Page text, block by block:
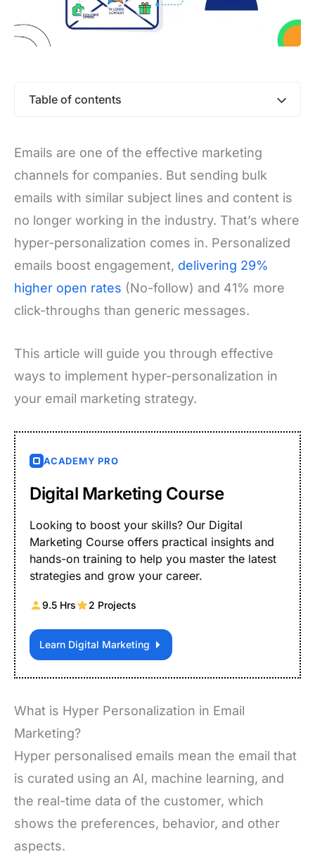
Table of contents
Emails are one of the effective marketing
channels for companies. But sending bulk
emails with similar subject lines and content is
no longer working in the industry. That’s where
hyper-personalization comes in. Personalized
emails boost engagement, delivering 29%
higher open rates (No-follow) and 41% more
click-throughs than generic messages.
This article will guide you through effective
ways to implement hyper-personalization in
your email marketing strategy.
ACADEMY PRO
Digital Marketing Course
Looking to boost your skills? Our Digital
Marketing Course offers practical insights and
hands-on training to help you master the latest
strategies and grow your career.
9.5 Hrs 2 Projects
Learn Digital Marketing
What is Hyper Personalization in Email
Marketing?
Hyper personalised emails mean the email that
is curated using an AI, machine learning, and
the real-time data of the customer, which
shows the preferences, behavior, and other
aspects.